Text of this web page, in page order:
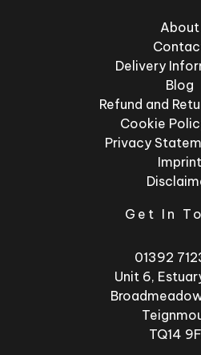
About
Delivery
Blog
Refund and
Cookie
Privacy
Imprint
Get In
01392
Unit 6,
TQ14